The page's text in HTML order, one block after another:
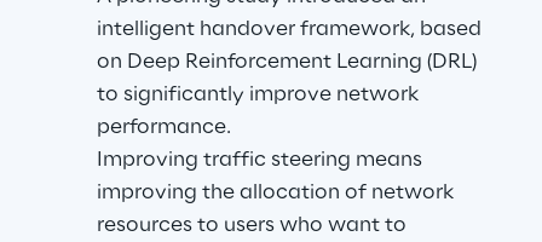
intelligent handover framework, based
on Deep Reinforcement Learning (DRL)
to significantly improve network
performance.
Improving traffic steering means
improving the allocation of network
resources to users who want to